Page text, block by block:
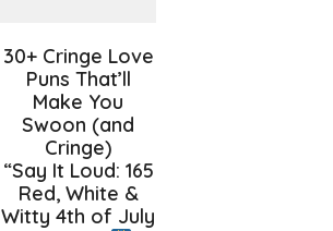
30+ Cringe Love
Puns That’ll
Make You
Swoon (and
Cringe)
“Say It Loud: 165
Red, White &
Witty 4th of July